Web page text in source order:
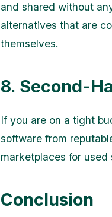
and shared without
alternatives that are
themselves.
8. Second-
If you are on a tight
software from
marketplaces for
Conclusion